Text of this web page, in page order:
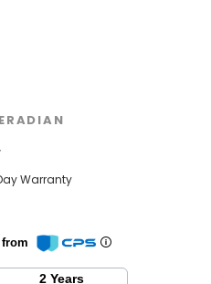
Warranty
2 Years